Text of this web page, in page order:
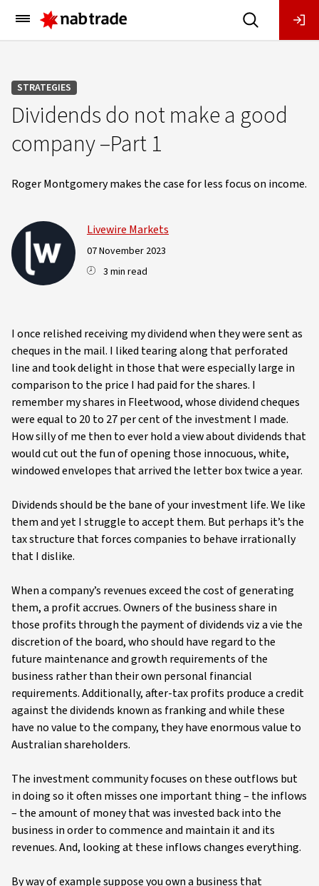
Main
Menu
STRATEGIES
Dividends do not make a good
company –Part 1
Roger Montgomery makes the case for less focus on income.
Livewire Markets
07 November 2023
3 min read
I once relished receiving my dividend when they were sent as
cheques in the mail. I liked tearing along that perforated
line and took delight in those that were especially large in
comparison to the price I had paid for the shares. I
remember my shares in Fleetwood, whose dividend cheques
were equal to 20 to 27 per cent of the investment I made.
How silly of me then to ever hold a view about dividends that
would cut out the fun of opening those innocuous, white,
windowed envelopes that arrived the letter box twice a year.
Dividends should be the bane of your investment life. We like
them and yet I struggle to accept them. But perhaps it’s the
tax structure that forces companies to behave irrationally
that I dislike.
When a company’s revenues exceed the cost of generating
them, a profit accrues. Owners of the business share in
those profits through the payment of dividends viz a vie the
discretion of the board, who should have regard to the
future maintenance and growth requirements of the
business rather than their own personal financial
requirements. Additionally, after-tax profits produce a credit
against the dividends known as franking and while these
have no value to the company, they have enormous value to
Australian shareholders.
The investment community focuses on these outflows but
in doing so it often misses one important thing – the inflows
– the amount of money that was invested back into the
business in order to commence and maintain it and its
revenues. And, looking at these inflows changes everything.
By way of example suppose you own a business that